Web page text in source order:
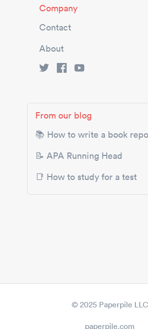
Company
Contact
About
From our blog
📚 How to write a book
📝 APA Running Head
📑 How to study for a test
© 2025 Paperpile LLC
paperpile.com